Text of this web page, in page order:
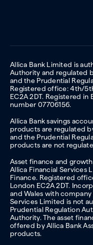
Allica Bank Limited is
Authority and regulated
and the Prudential
Registered office: 4th/
EC2A 2DT. Registered
number 07706156.
Allica Bank savings
products are regulated
and the Prudential
products are not
Asset finance and
Allica Financial Services
Finance. Registered
London EC2A 2DT.
and Wales with
Services Limited is not
Prudential Regulation
Authority. The asset
offered by Allica Bank
products.